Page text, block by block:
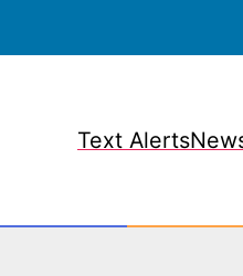
Text Alerts